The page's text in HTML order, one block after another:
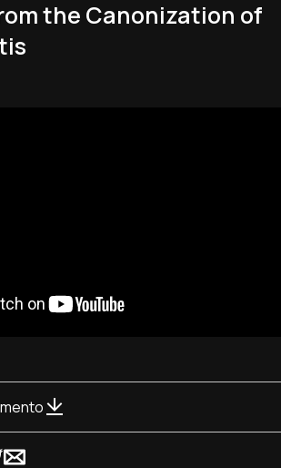
the Canonization of